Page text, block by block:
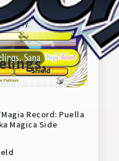
Record: Puella
Magica Side